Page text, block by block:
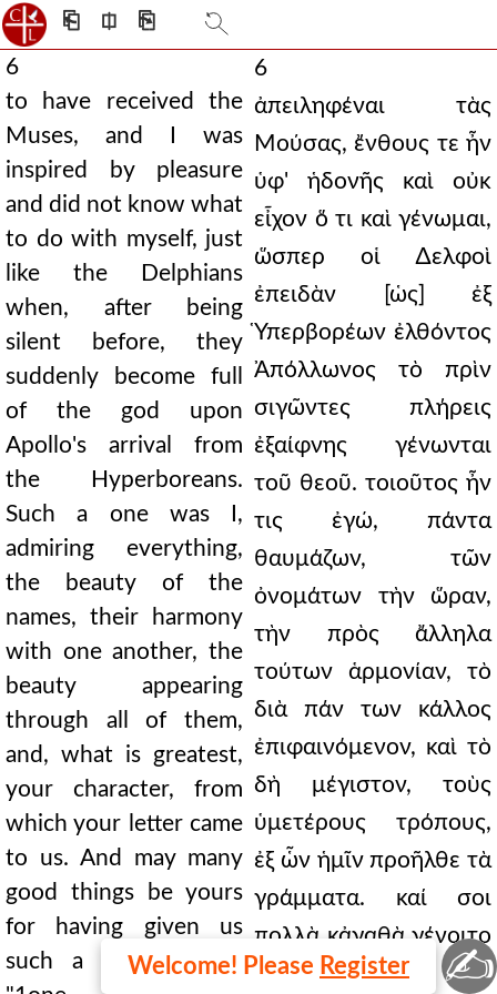
⎗ ⎅ ⎘
6
to have received the
Muses, and I was
inspired by pleasure
and did not know what
to do with myself, just
like the Delphians
when, after being
silent before, they
suddenly become full
of the god upon
Apollo's arrival from
the Hyperboreans.
Such a one was I,
admiring everything,
the beauty of the
names, their harmony
with one another, the
beauty appearing
through all of them,
and, what is greatest,
your character, from
which your letter came
to us. And may many
good things be yours
for having given us
such a festival. But,
6
ἀπειληφέναι τὰς
Μούσας, ἔνθους τε ἦν
ὑφ' ἡδονῆς καὶ οὐκ
εἶχον ὅ τι καὶ γένωμαι,
ὥσπερ οἱ ∆ελφοὶ
ἐπειδὰν [ὡς] ἐξ
Ὑπερβορέων ἐλθόντος
Ἀπόλλωνος τὸ πρὶν
σιγῶντες πλήρεις
ἐξαίφνης γένωνται
τοῦ θεοῦ. τοιοῦτος ἦν
τις ἐγώ, πάντα
θαυμάζων, τῶν
ὀνομάτων τὴν ὥραν,
τὴν πρὸς ἄλληλα
τούτων ἁρμονίαν, τὸ
διὰ πάν των κάλλος
ἐπιφαινόμενον, καὶ τὸ
δὴ μέγιστον, τοὺς
ὑμετέρους τρόπους,
ἐξ ὧν ἡμῖν προῆλθε τὰ
γράμματα. καί σοι
πολλὰ κἀγαθὰ γένοιτο
τοιαύτην ἡμῖν
Welcome! Please Register ✍